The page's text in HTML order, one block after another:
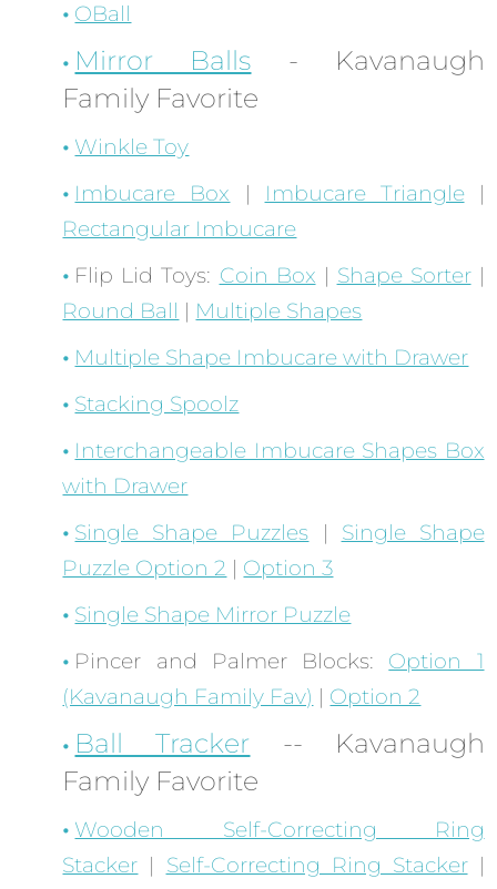
OBall
Mirror Balls - Kavanaugh
Family Favorite
Winkle Toy
Imbucare Box | Imbucare Triangle|
Rectangular Imbucare
Flip Lid Toys: Coin Box | Shape Sorter|
Round Ball | Multiple Shapes
Multiple Shape Imbucare with Drawer
Stacking Spoolz
Interchangeable Imbucare Shapes Box
with Drawer
Single Shape Puzzles | Single Shape
Puzzle Option 2 | Option 3
Single Shape Mirror Puzzle
Pincer and Palmer Blocks: Option 1
(Kavanaugh Family Fav) | Option 2
Ball Tracker -- Kavanaugh
Family Favorite
Wooden Self-Correcting Ring
Stacker | Self-Correcting Ring Stacker|